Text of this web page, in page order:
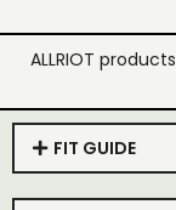
ALLRIOT
FIT GUIDE